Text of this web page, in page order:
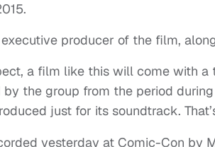
producer of the film,
a film like this will come with
the group from the period
just for its soundtrack.
yesterday at Comic-Con by